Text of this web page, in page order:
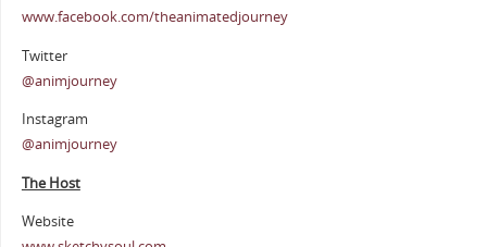
www.facebook.com/theanimatedjourney
Twitter
@animjourney
Instagram
@animjourney
The Host
Website